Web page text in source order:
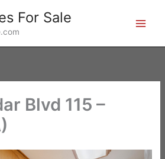
For Sale
Blvd 115 –